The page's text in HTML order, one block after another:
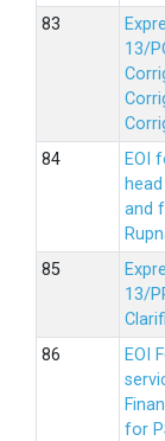
13/
EOI
and
13/
EOI
for